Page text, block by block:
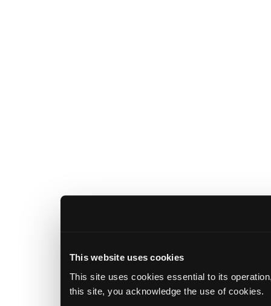
This website uses cookies
This site uses cookies essential to its
this site, you acknowledge the use of cookies.